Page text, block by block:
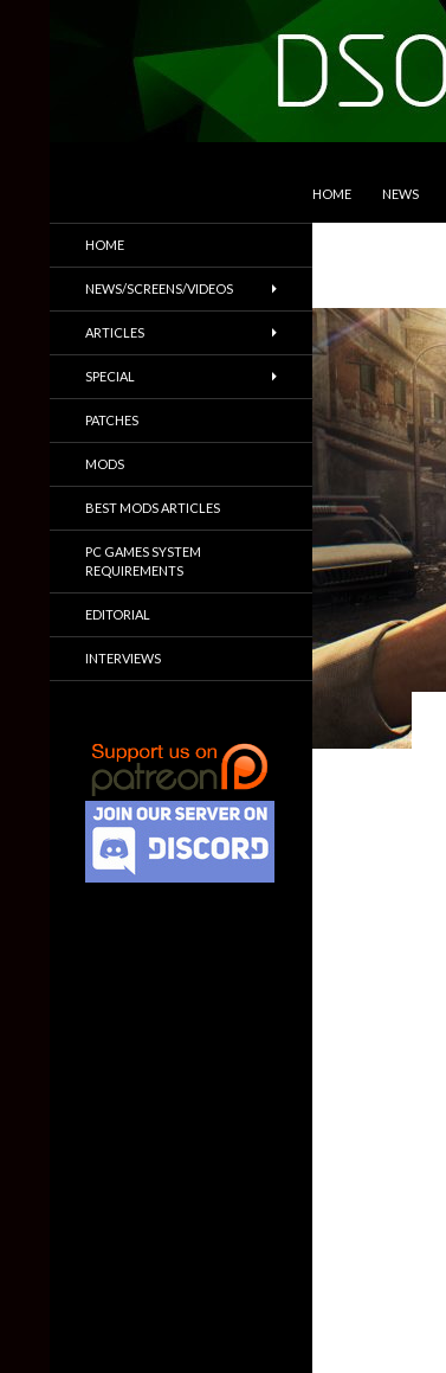
HOME NEWS
Trailers & More
HOME
NEWS/SCREENS/VIDEOS
ARTICLES
SPECIAL
PATCHES
MODS
BEST MODS ARTICLES
PC GAMES SYSTEM
REQUIREMENTS
EDITORIAL
INTERVIEWS